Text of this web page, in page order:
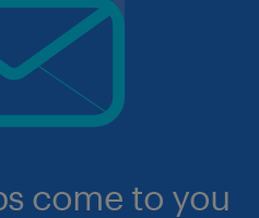
come to you